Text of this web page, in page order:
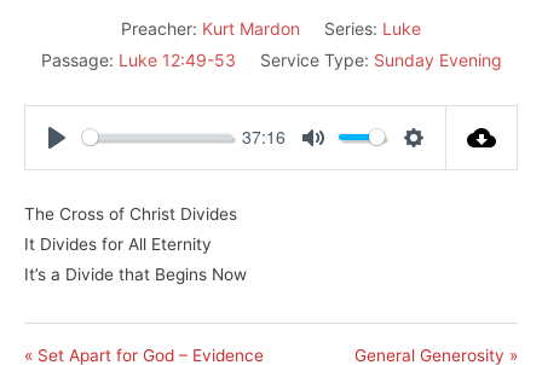
Preacher: Kurt Mardon Series: Luke
Passage: Luke 12:49-53 Service Type: Sunday Evening
37:16
The Cross of Christ Divides
It Divides for All Eternity
It’s a Divide that Begins Now
« Set Apart for God – Evidence
General Generosity »